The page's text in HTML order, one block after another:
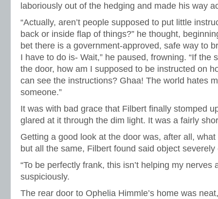
laboriously out of the hedging and made his way
“Actually, aren’t people supposed to put little
back or inside flap of things?” he thought,
bet there is a government-approved, safe way to
I have to do is- Wait,” he paused, frowning. “If the
the door, how am I supposed to be instructed on
can see the instructions? Ghaa! The world hates
someone.”
It was with bad grace that Filbert finally stomped
glared at it through the dim light. It was a fairly
Getting a good look at the door was, after all,
but all the same, Filbert found said object
“To be perfectly frank, this isn’t helping my nerves
suspiciously.
The rear door to Ophelia Himmle’s home was